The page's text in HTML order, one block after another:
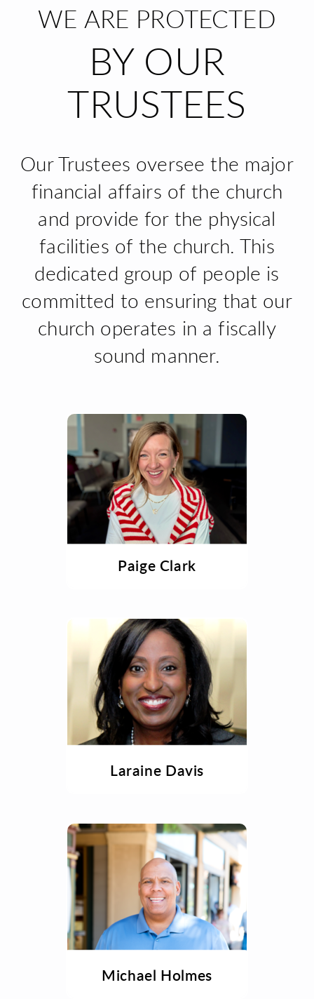
WE ARE PROTECTED
BY OUR
TRUSTEES
Our Trustees oversee the major
financial affairs of the church
and provide for the physical
facilities of the church. This
dedicated group of people is
committed to ensuring that our
church operates in a fiscally
sound manner.
Paige Clark
Laraine Davis
Michael Holmes